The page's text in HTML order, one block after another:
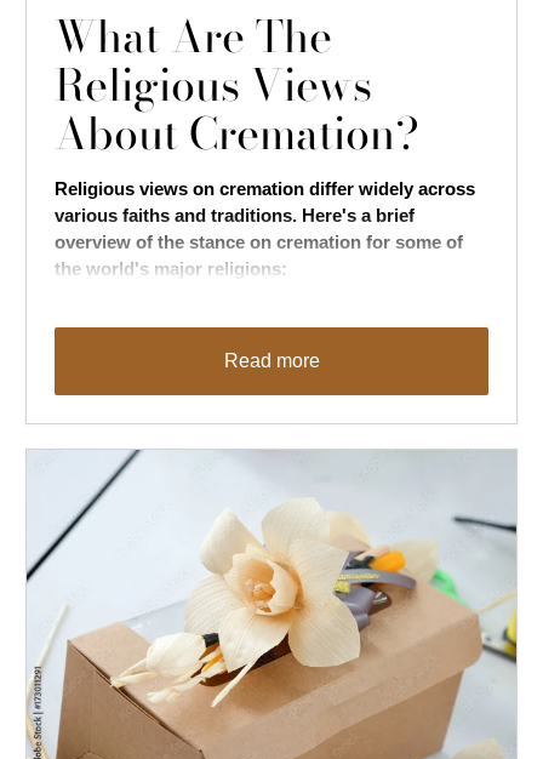
What Are The
Religious Views
About Cremation?
Religious views on cremation differ widely across
various faiths and traditions. Here's a brief
overview of the stance on cremation for some of
the world's major religions:
Read more